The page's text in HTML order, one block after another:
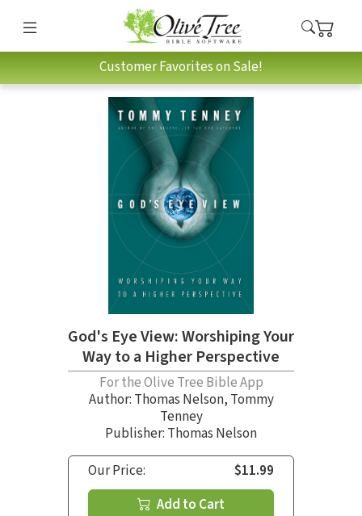
Customer Favorites on Sale!
God's Eye View: Worshiping Your
Way to a Higher Perspective
For the Olive Tree Bible App
Author: Thomas Nelson, Tommy
Tenney
Publisher: Thomas Nelson
Our Price:
$11.99
Add to Cart